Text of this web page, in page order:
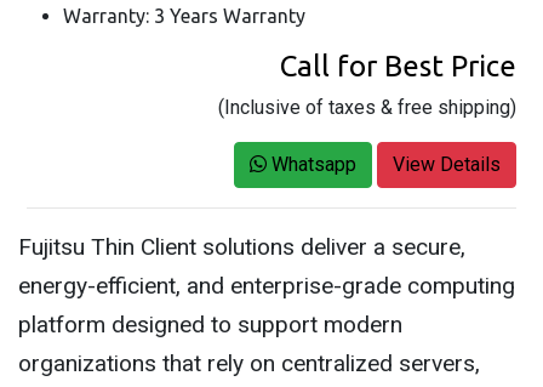
Warranty: 3 Years Warranty
Call for Best Price
(Inclusive of taxes & free shipping)
Whatsapp View Details
Fujitsu Thin Client solutions deliver a secure,
energy-efficient, and enterprise-grade computing
platform designed to support modern
organizations that rely on centralized servers,